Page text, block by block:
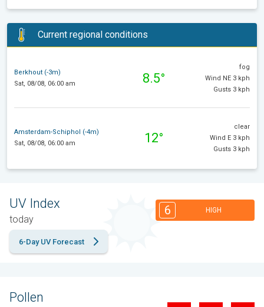
Current regional conditions
Berkhout (-3m)
Sat, 08/08, 06:00 am
8.5°
fog
Wind NE 3 kph
Gusts 3 kph
Amsterdam-Schiphol (-4m)
Sat, 08/08, 06:00 am
12°
clear
Wind E 3 kph
Gusts 3 kph
UV Index
today
6 HIGH
6-Day UV Forecast
Pollen